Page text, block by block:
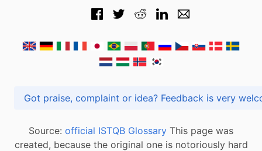
Got praise, complaint or idea? Feedback is
Source: official ISTQB Glossary This page was
created, because the original one is notoriously hard